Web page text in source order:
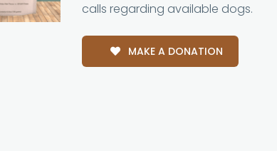
calls regarding available dogs.
MAKE A DONATION